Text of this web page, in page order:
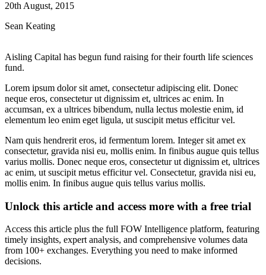
20th August, 2015
Sean Keating
Aisling Capital has begun fund raising for their fourth life sciences
fund.
Lorem ipsum dolor sit amet, consectetur adipiscing elit. Donec
neque eros, consectetur ut dignissim et, ultrices ac enim. In
accumsan, ex a ultrices bibendum, nulla lectus molestie enim, id
elementum leo enim eget ligula, ut suscipit metus efficitur vel.
Nam quis hendrerit eros, id fermentum lorem. Integer sit amet ex
consectetur, gravida nisi eu, mollis enim. In finibus augue quis tellus
varius mollis. Donec neque eros, consectetur ut dignissim et, ultrices
ac enim, ut suscipit metus efficitur vel. Consectetur, gravida nisi eu,
mollis enim. In finibus augue quis tellus varius mollis.
Unlock this article and access more with a free trial
Access this article plus the full FOW Intelligence platform, featuring
timely insights, expert analysis, and comprehensive volumes data
from 100+ exchanges. Everything you need to make informed
decisions.